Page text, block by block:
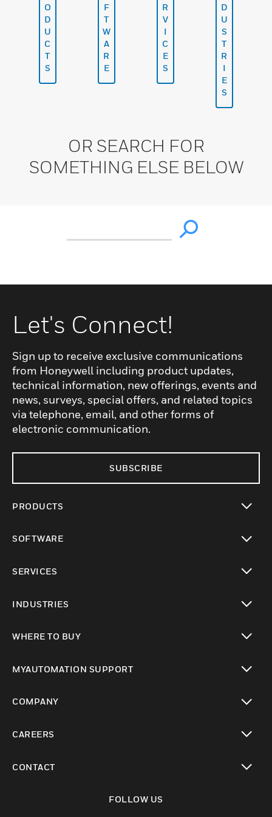
O
D
U
C
T
S
F
T
W
A
R
E
R
V
I
C
E
S
D
U
S
T
R
I
E
S
OR SEARCH FOR
SOMETHING ELSE BELOW
Let's Connect!
Sign up to receive exclusive communications
from Honeywell including product updates,
technical information, new offerings, events and
news, surveys, special offers, and related topics
via telephone, email, and other forms of
electronic communication.
SUBSCRIBE
PRODUCTS
SOFTWARE
SERVICES
INDUSTRIES
WHERE TO BUY
MYAUTOMATION SUPPORT
COMPANY
CAREERS
CONTACT
FOLLOW US